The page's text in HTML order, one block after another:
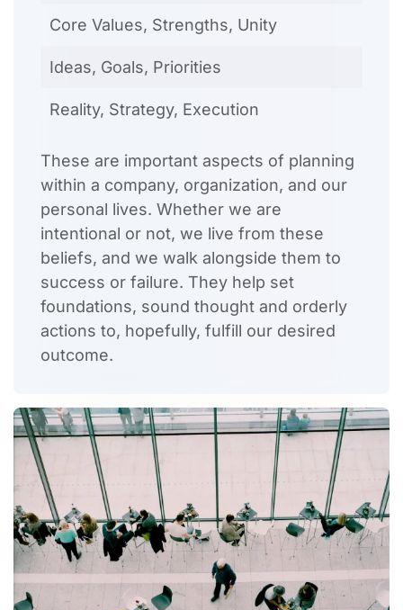
Core Values, Strengths, Unity
Ideas, Goals, Priorities
Reality, Strategy, Execution
These are important aspects of planning
within a company, organization, and our
personal lives. Whether we are
intentional or not, we live from these
beliefs, and we walk alongside them to
success or failure. They help set
foundations, sound thought and orderly
actions to, hopefully, fulfill our desired
outcome.